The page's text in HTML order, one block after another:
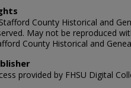
County Historical and
May not be reproduced
County Historical and
provided by FHSU Digital